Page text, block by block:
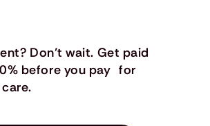
Don’t wait. Get paid
before you pay for